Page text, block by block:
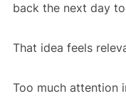
back the next day
That idea feels
Too much attention